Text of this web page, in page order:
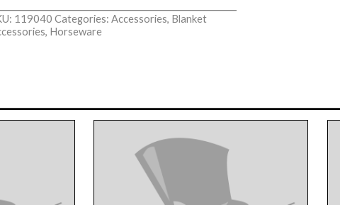
119040 Categories: Accessories, Blanket
, Horseware